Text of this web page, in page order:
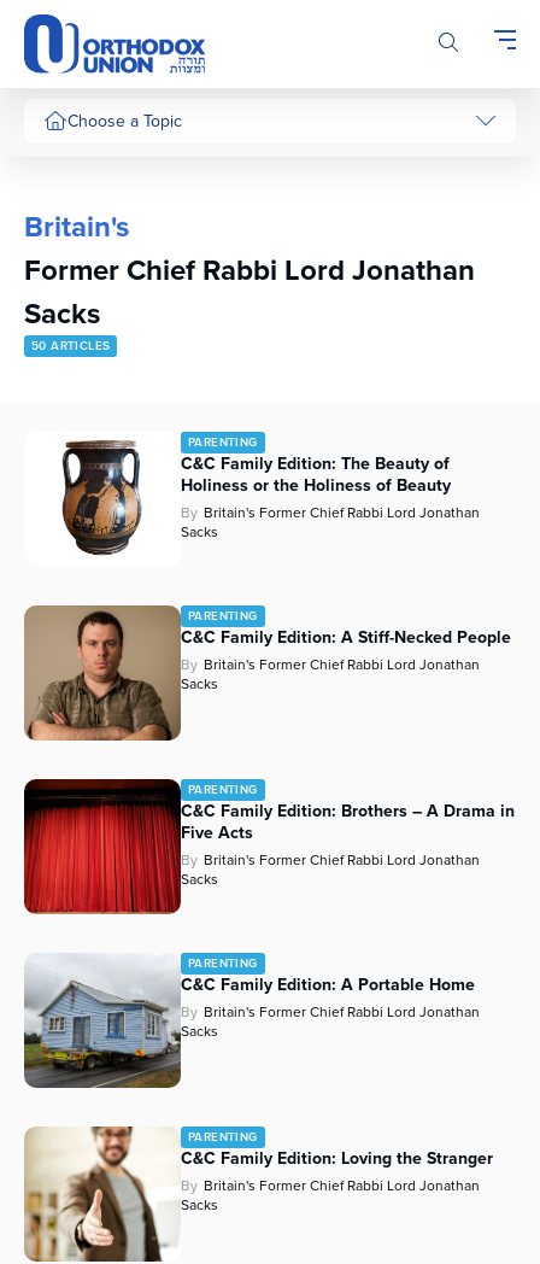
Please
note:
This
website
includesChoose a Topic
Britain's
Former Chief Rabbi Lord Jonathan
Sacks
50 ARTICLES
PARENTING
C&C Family Edition: The Beauty of
Holiness or the Holiness of Beauty
By Britain's Former Chief Rabbi Lord Jonathan
Sacks
PARENTING
C&C Family Edition: A Stiff-Necked People
By Britain's Former Chief Rabbi Lord Jonathan
Sacks
PARENTING
C&C Family Edition: Brothers – A Drama in
Five Acts
By Britain's Former Chief Rabbi Lord Jonathan
Sacks
PARENTING
C&C Family Edition: A Portable Home
By Britain's Former Chief Rabbi Lord Jonathan
Sacks
PARENTING
C&C Family Edition: Loving the Stranger
By Britain's Former Chief Rabbi Lord Jonathan
Sacks